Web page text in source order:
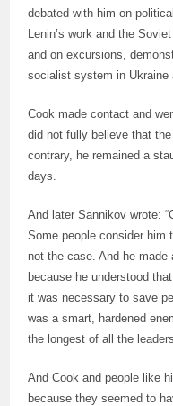
debated with him on
Lenin’s work and the
and on excursions,
socialist system in Ukraine
Cook made contact and
did not fully believe that the
contrary, he remained a
days.
And later Sannikov wrote:
Some people consider him
not the case. And he made
because he understood
it was necessary to save
was a smart, hardened
the longest of all the
And Cook and people like
because they seemed to